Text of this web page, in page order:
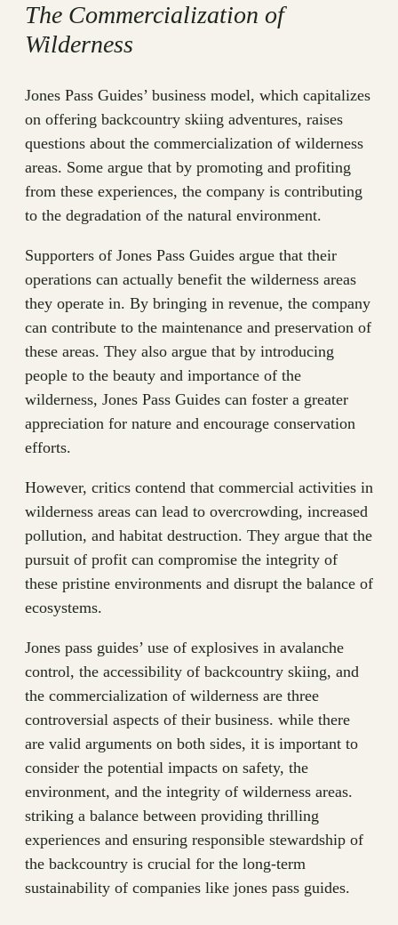
The Commercialization of
Wilderness
Jones Pass Guides’ business model, which capitalizes
on offering backcountry skiing adventures, raises
questions about the commercialization of wilderness
areas. Some argue that by promoting and profiting
from these experiences, the company is contributing
to the degradation of the natural environment.
Supporters of Jones Pass Guides argue that their
operations can actually benefit the wilderness areas
they operate in. By bringing in revenue, the company
can contribute to the maintenance and preservation of
these areas. They also argue that by introducing
people to the beauty and importance of the
wilderness, Jones Pass Guides can foster a greater
appreciation for nature and encourage conservation
efforts.
However, critics contend that commercial activities in
wilderness areas can lead to overcrowding, increased
pollution, and habitat destruction. They argue that the
pursuit of profit can compromise the integrity of
these pristine environments and disrupt the balance of
ecosystems.
Jones pass guides’ use of explosives in avalanche
control, the accessibility of backcountry skiing, and
the commercialization of wilderness are three
controversial aspects of their business. while there
are valid arguments on both sides, it is important to
consider the potential impacts on safety, the
environment, and the integrity of wilderness areas.
striking a balance between providing thrilling
experiences and ensuring responsible stewardship of
the backcountry is crucial for the long-term
sustainability of companies like jones pass guides.